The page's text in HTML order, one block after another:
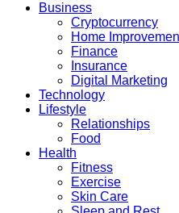
Business
Cryptocurrency
Home
Finance
Insurance
Digital Marketing
Technology
Lifestyle
Relationships
Food
Health
Fitness
Exercise
Skin Care